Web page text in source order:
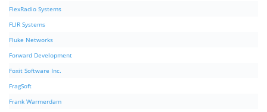
FlexRadio Systems
FLIR Systems
Fluke Networks
Forward Development
Foxit Software Inc.
FragSoft
Frank Warmerdam